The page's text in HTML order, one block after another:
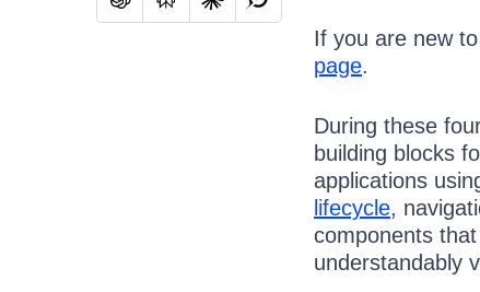
If you are new
page.
During these
building blocks
applications
lifecycle,
components
understandably